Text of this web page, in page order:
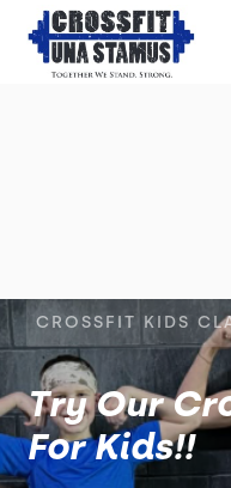
CROSSFIT KIDS
Try Our
For Kids!!